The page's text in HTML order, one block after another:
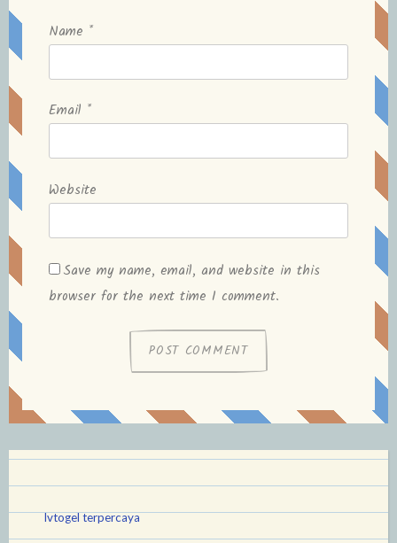
Name *
Email *
Website
Save my name, email, and website in this
browser for the next time I comment.
lvtogel terpercaya